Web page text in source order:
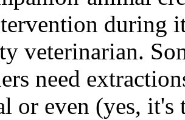
during
veterinarian.
need
or even (yes,